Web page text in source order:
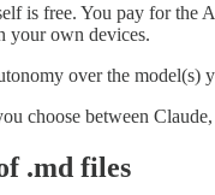
is free. You pay for the
your own devices.
over the model(s)
choose between
.md files